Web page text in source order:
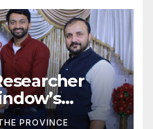
PROVINCE